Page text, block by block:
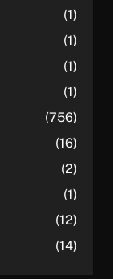
(1)
(1)
(1)
(1)
(756)
(16)
(2)
(1)
(12)
(14)